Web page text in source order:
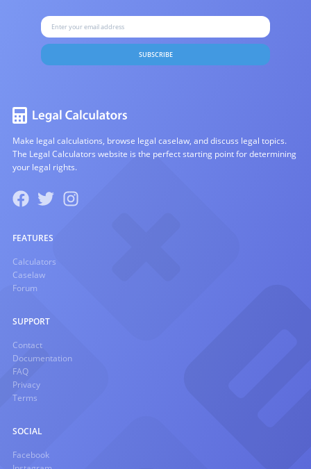
SUBSCRIBE
Make legal calculations, browse legal caselaw, and discuss legal topics.
The Legal Calculators website is the perfect starting point for determining
your legal rights.
FEATURES
Calculators
Caselaw
Forum
SUPPORT
Contact
Documentation
FAQ
Privacy
Terms
SOCIAL
Facebook